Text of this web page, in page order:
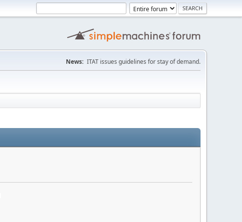
News: ITAT issues guidelines for stay of demand.